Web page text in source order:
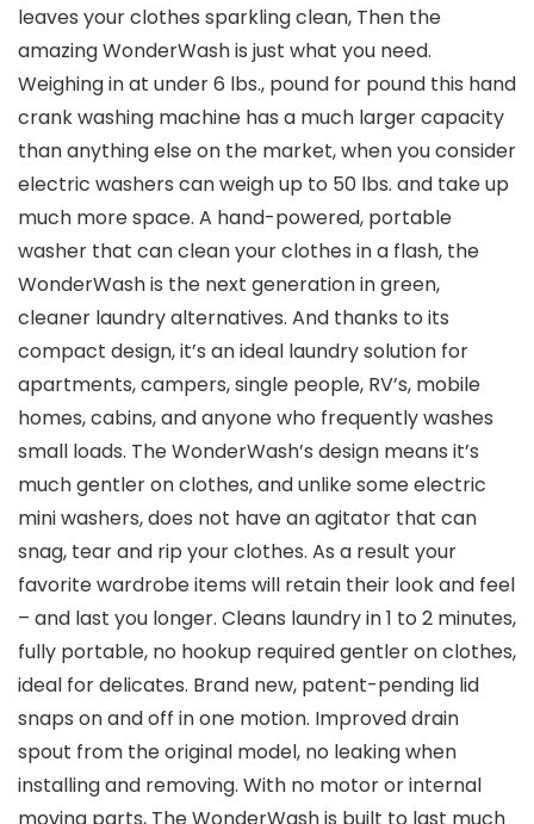
leaves your clothes sparkling clean, Then the
amazing WonderWash is just what you need.
Weighing in at under 6 lbs., pound for pound this hand
crank washing machine has a much larger capacity
than anything else on the market, when you consider
electric washers can weigh up to 50 lbs. and take up
much more space. A hand-powered, portable
washer that can clean your clothes in a flash, the
WonderWash is the next generation in green,
cleaner laundry alternatives. And thanks to its
compact design, it’s an ideal laundry solution for
apartments, campers, single people, RV’s, mobile
homes, cabins, and anyone who frequently washes
small loads. The WonderWash’s design means it’s
much gentler on clothes, and unlike some electric
mini washers, does not have an agitator that can
snag, tear and rip your clothes. As a result your
favorite wardrobe items will retain their look and feel
– and last you longer. Cleans laundry in 1 to 2 minutes,
fully portable, no hookup required gentler on clothes,
ideal for delicates. Brand new, patent-pending lid
snaps on and off in one motion. Improved drain
spout from the original model, no leaking when
installing and removing. With no motor or internal